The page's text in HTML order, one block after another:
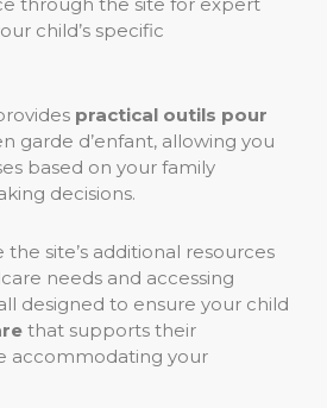
child’s specific
practical outils pour
garde d’enfant, allowing you
based on your family
decisions.
site’s additional resources
needs and accessing
designed to ensure your child
that supports their
accommodating your